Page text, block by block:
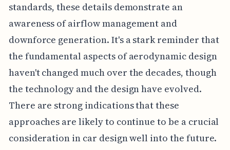
standards, these details demonstrate an
awareness of airflow management and
downforce generation. It's a stark reminder that
the fundamental aspects of aerodynamic design
haven't changed much over the decades, though
the technology and the design have evolved.
There are strong indications that these
approaches are likely to continue to be a crucial
consideration in car design well into the future.